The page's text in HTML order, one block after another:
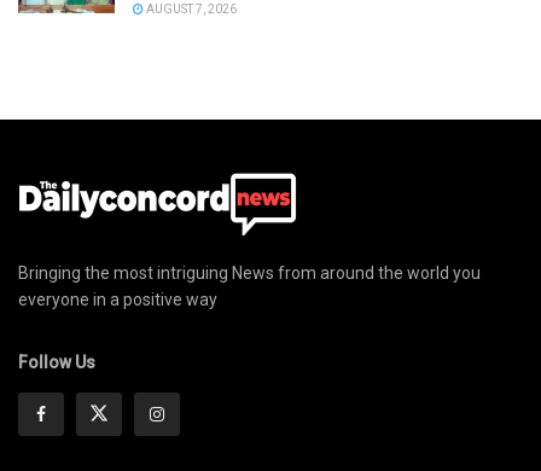
AUGUST 7, 2026
Bringing the most intriguing News from around the world you
everyone in a positive way
Follow Us